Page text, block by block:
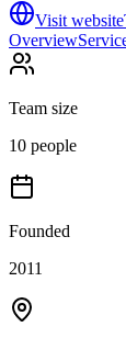
Visit website
Overview
Team size
10 people
Founded
2011